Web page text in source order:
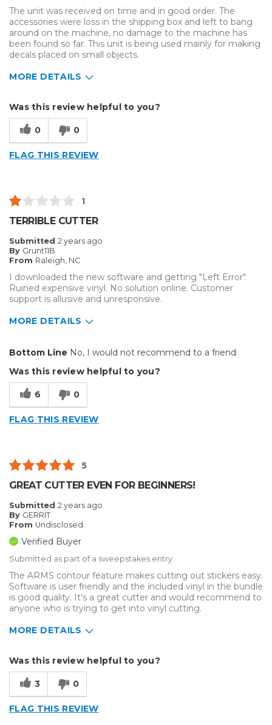
The unit was received on time and in good order. The
accessories were loss in the shipping box and left to bang
around on the machine, no damage to the machine has
been found so far. This unit is being used mainly for making
decals placed on small objects.
MORE DETAILS
Vehicle wrap/Vehicle Decals
Was this review helpful to you?
0 0
FLAG THIS REVIEW
1
TERRIBLE CUTTER
Submitted 2 years ago
By Grunt11B
From Raleigh, NC
I downloaded the new software and getting "Left Error".
Ruined expensive vinyl. No solution online. Customer
support is allusive and unresponsive.
MORE DETAILS
Hard To Install
Unreliable
Describe Yourself
Type of Business
Bottom Line No, I would not recommend to a friend
Was this review helpful to you?
6 0
FLAG THIS REVIEW
5
GREAT CUTTER EVEN FOR BEGINNERS!
Submitted 2 years ago
By GERRIT
From Undisclosed
Verified Buyer
Submitted as part of a sweepstakes entry
The ARMS contour feature makes cutting out stickers easy.
Software is user friendly and the included vinyl in the bundle
is good quality. It's a great cutter and would recommend to
anyone who is trying to get into vinyl cutting.
MORE DETAILS
Vehicle wrap/Vehicle Decals
Was this review helpful to you?
3 0
FLAG THIS REVIEW